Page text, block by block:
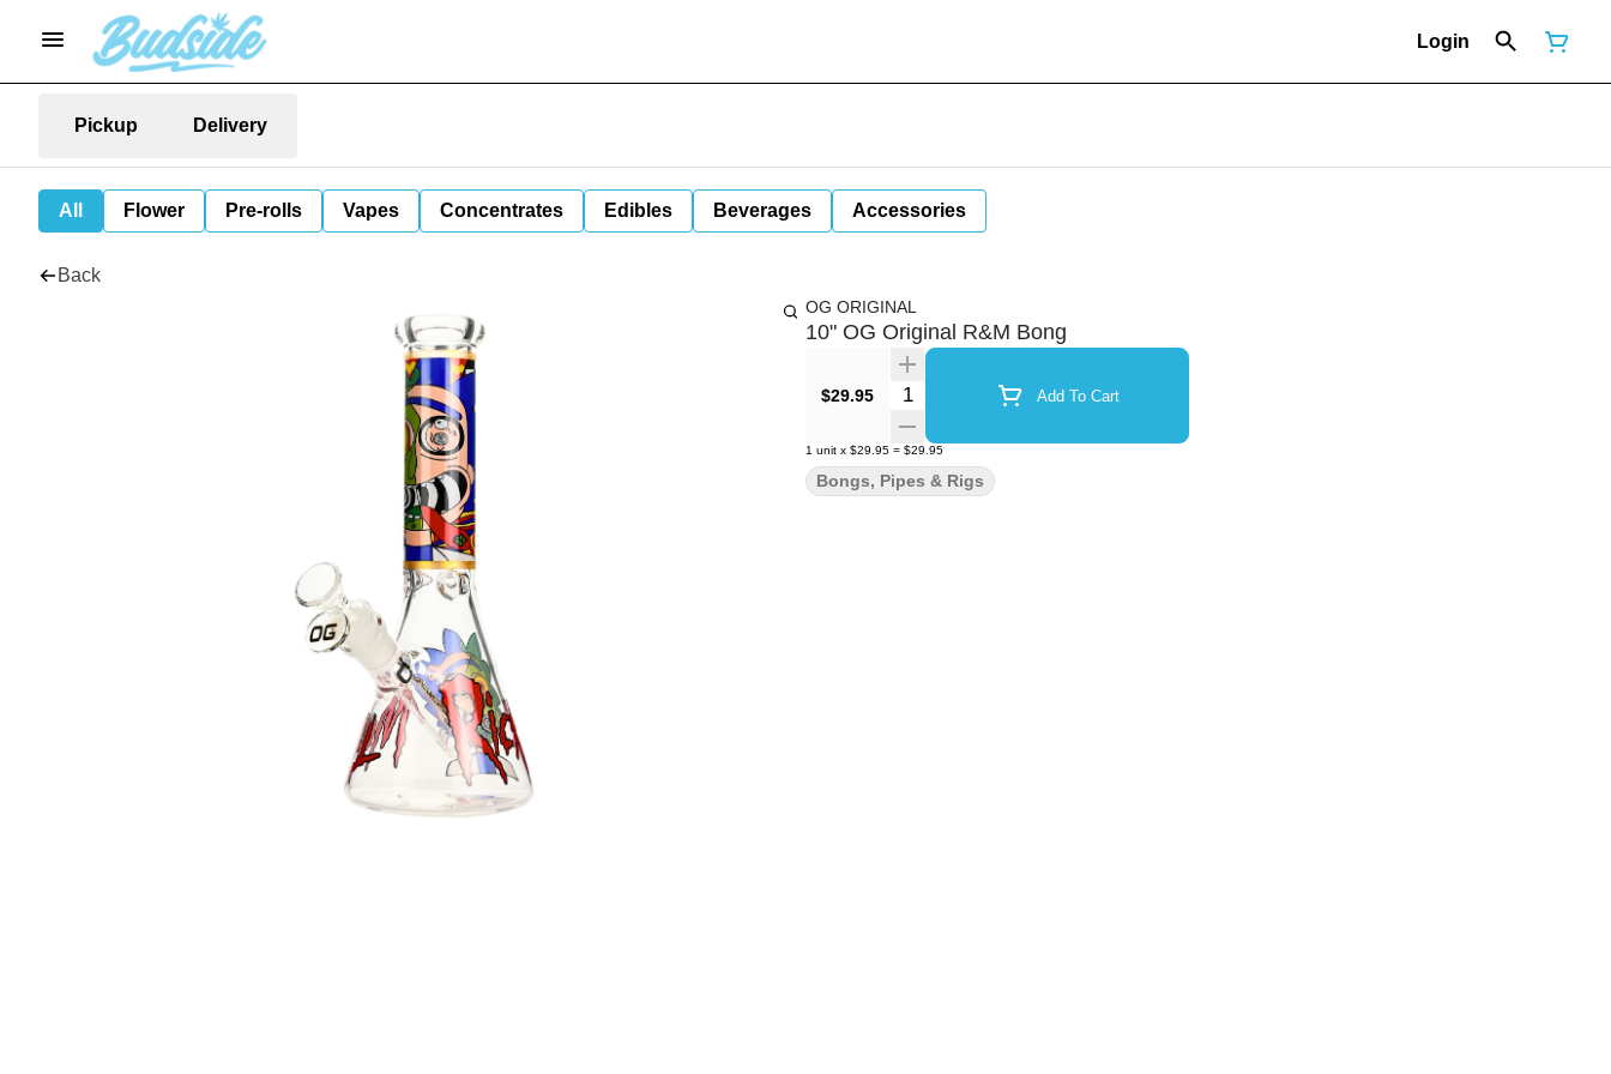
Login
Pickup Delivery
All Flower Pre-rolls Vapes Concentrates Edibles Beverages Accessories
Back
OG ORIGINAL
10" OG Original R&M Bong
$29.95 Quantity Selector Add To Cart
1 unit x $29.95 = $29.95
Bongs, Pipes & Rigs